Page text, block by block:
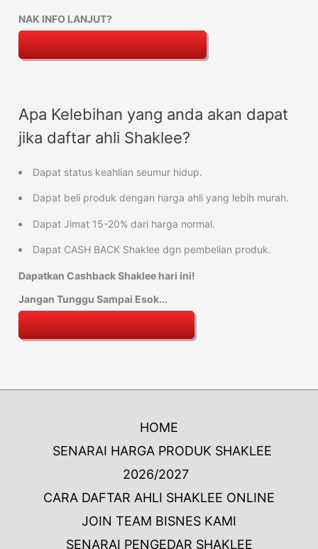
NAK INFO LANJUT?
Apa Kelebihan yang anda akan dapat
jika daftar ahli Shaklee?
Dapat status keahlian seumur hidup.
Dapat beli produk dengan harga ahli yang lebih murah.
Dapat Jimat 15-20% dari harga normal.
Dapat CASH BACK Shaklee dgn pembelian produk.
Dapatkan Cashback Shaklee hari ini!
Jangan Tunggu Sampai Esok...
HOME
SENARAI HARGA PRODUK SHAKLEE
2026/2027
CARA DAFTAR AHLI SHAKLEE ONLINE
JOIN TEAM BISNES KAMI
SENARAI PENGEDAR SHAKLEE